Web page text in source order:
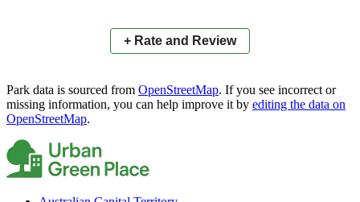
+ Rate and Review
Park data is sourced from OpenStreetMap. If you see incorrect or
missing information, you can help improve it by editing the data on
OpenStreetMap.